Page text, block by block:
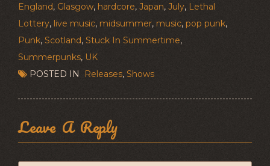
England, Glasgow, hardcore, Japan, July, Lethal
Lottery, live music, midsummer, music, pop punk,
Punk, Scotland, Stuck In Summertime,
Summerpunks, UK
POSTED IN
Releases, Shows
Leave A Reply